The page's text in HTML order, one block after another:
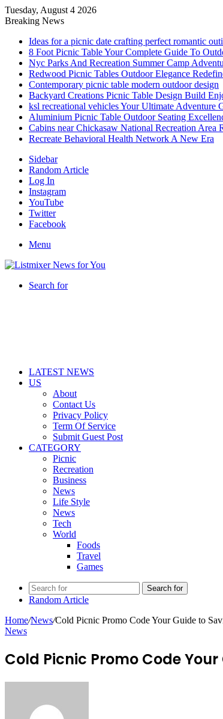
Tuesday, August 4 2026
Breaking News
Ideas for a picnic date crafting perfect romantic
8 Foot Picnic Table Your Complete Guide To
Nyc Parks And Recreation Summer Camp
Redwood Picnic Tables Outdoor Elegance
Contemporary picnic table modern outdoor design
Backyard Creations Picnic Table Design Build
ksl recreational vehicles Your Ultimate Adventure
Aluminium Picnic Table Outdoor Seating
Cabins near Chickasaw National Recreation Area
Recreate Behavioral Health Network A New Era
Sidebar
Random Article
Log In
Instagram
YouTube
Twitter
Facebook
Menu
Search for
LATEST NEWS
US
About
Contact Us
Privacy Policy
Term Of Service
Submit Guest Post
CATEGORY
Picnic
Recreation
Business
News
Life Style
News
Tech
World
Foods
Travel
Games
Search for
Random Article
Home/News/Cold Picnic Promo Code Your Guide to
News
Cold Picnic Promo Code